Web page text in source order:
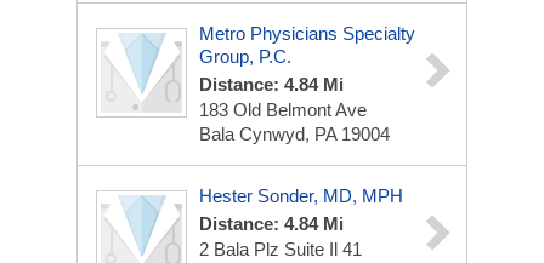
Metro Physicians Specialty
Group, P.C.
Distance: 4.84 Mi
183 Old Belmont Ave
Bala Cynwyd, PA 19004
Hester Sonder, MD, MPH
Distance: 4.84 Mi
2 Bala Plz Suite Il 41